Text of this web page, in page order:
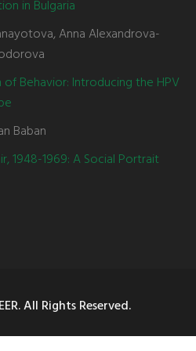
in Bulgaria
Anna Alexandrova-
Behavior: Introducing the HPV
Baban
1948-1969: A Social Portrait
All Rights Reserved.